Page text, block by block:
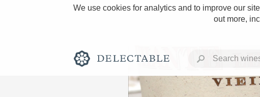
We use cookies for analytics and to improve our
out more,